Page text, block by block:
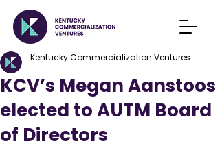
KCV’s Megan Aanstoos
elected to AUTM Board
of Directors
Kentucky Commercialization Ventures